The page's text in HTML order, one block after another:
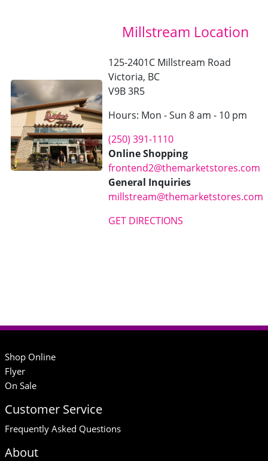
Millstream Location
125-2401C Millstream Road
Victoria, BC
V9B 3R5
Hours: Mon - Sun 8 am - 10 pm
(250) 391-1110
Online Shopping
frontend2@themarketstores.com
General Inquiries
millstream@themarketstores.com
GET DIRECTIONS
Shop Online
Flyer
On Sale
Customer Service
Frequently Asked Questions
About